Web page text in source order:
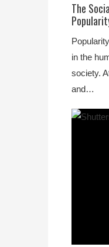
The
in the
society.
and…